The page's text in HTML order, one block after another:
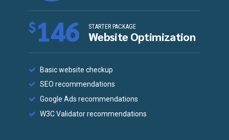
$146 STARTER PACKAGE
Website Optimization
Basic website checkup
SEO recommendations
Google Ads recommendations
W3C Validator recommendations